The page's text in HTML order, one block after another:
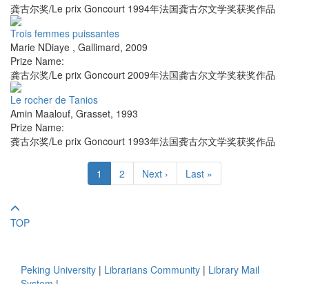
龚古尔奖/Le prix Goncourt 1994年法国龚古尔文学奖获奖作品
Trois femmes puissantes
Marie NDiaye , Gallimard, 2009
Prize Name:
龚古尔奖/Le prix Goncourt 2009年法国龚古尔文学奖获奖作品
Le rocher de Tanios
Amin Maalouf, Grasset, 1993
Prize Name:
龚古尔奖/Le prix Goncourt 1993年法国龚古尔文学奖获奖作品
1 2 Next › Last »
TOP
Peking University | Librarians Community | Library Mail